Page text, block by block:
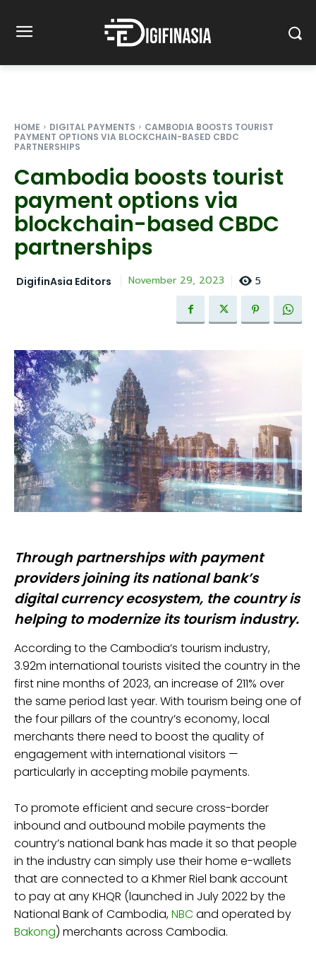
HOME DIGITAL PAYMENTS
CAMBODIA BOOSTS TOURIST
PAYMENT OPTIONS VIA BLOCKCHAIN-BASED CBDC
PARTNERSHIPS
Cambodia boosts tourist
payment options via
blockchain-based CBDC
partnerships
DigifinAsia Editors November 29, 2023 5
Through partnerships with payment
providers joining its national bank’s
digital currency ecosystem, the country is
helping to modernize its tourism industry.
According to the Cambodia’s tourism industry,
3.92m international tourists visited the country in the
first nine months of 2023, an increase of 211% over
the same period last year. With tourism being one of
the four pillars of the country’s economy, local
merchants there need to boost the quality of
engagement with international visitors —
particularly in accepting mobile payments.
To promote efficient and secure cross-border
inbound and outbound mobile payments the
country’s national bank has made it so that people
in the industry can simply use their home e-wallets
that are connected to a Khmer Riel bank account
to pay at any KHQR (launched in July 2022 by the
National Bank of Cambodia,NBCand operated by
Bakong) merchants across Cambodia.